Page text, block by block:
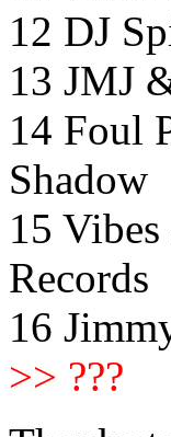
12 DJ
13 JMJ
14 Foul
Shadow
15
Records
16
>> ???